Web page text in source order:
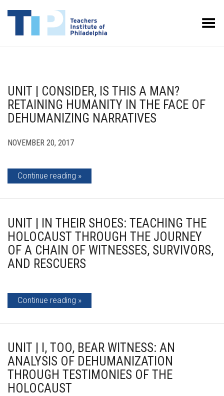
Toggle Menu
UNIT | CONSIDER, IS THIS A MAN?
RETAINING HUMANITY IN THE FACE OF
DEHUMANIZING NARRATIVES
NOVEMBER 20, 2017
Continue reading
UNIT | IN THEIR SHOES: TEACHING THE
HOLOCAUST THROUGH THE JOURNEY
OF A CHAIN OF WITNESSES, SURVIVORS,
AND RESCUERS
Continue reading
UNIT | I, TOO, BEAR WITNESS: AN
ANALYSIS OF DEHUMANIZATION
THROUGH TESTIMONIES OF THE
HOLOCAUST